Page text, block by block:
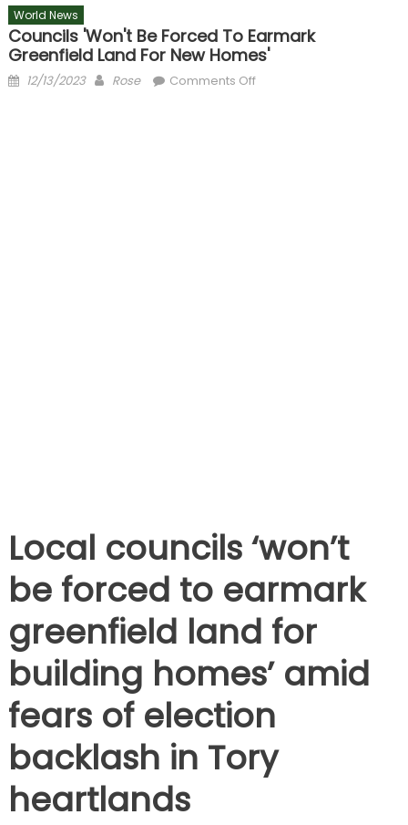
World News
Councils 'won't Be Forced To Earmark
Greenfield Land For New Homes'
Posted
12/13/2023 Author
Rose Comments Offon
Local councils ‘won’t
be forced to earmark
greenfield land for
building homes’ amid
fears of election
backlash in Tory
heartlands